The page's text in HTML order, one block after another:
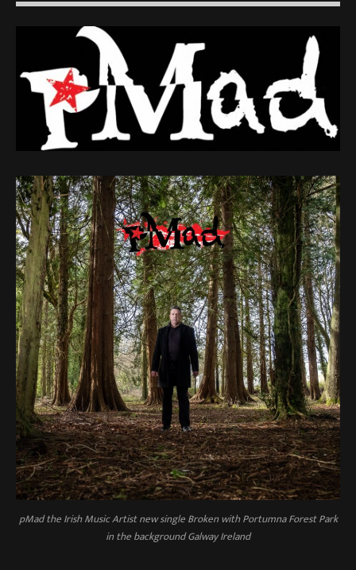
pMad the Irish Music Artist new single Broken with Portumna Forest Park
in the background Galway Ireland